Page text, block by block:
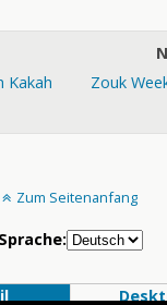
Kakah
Zouk
Zum Seitenanfang
Sprache: